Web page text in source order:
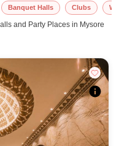
like connectivity, locality, ease
infrastructure. Therefore,
and effective choice, leading to
for wedding based on
However, before you
specifications and space
Additionally, considering
you in finding the best
artist, decoration, lighting, DJ,
all contributes significantly
of your event.
Banquet Halls Clubs
and Party Places in Mysore